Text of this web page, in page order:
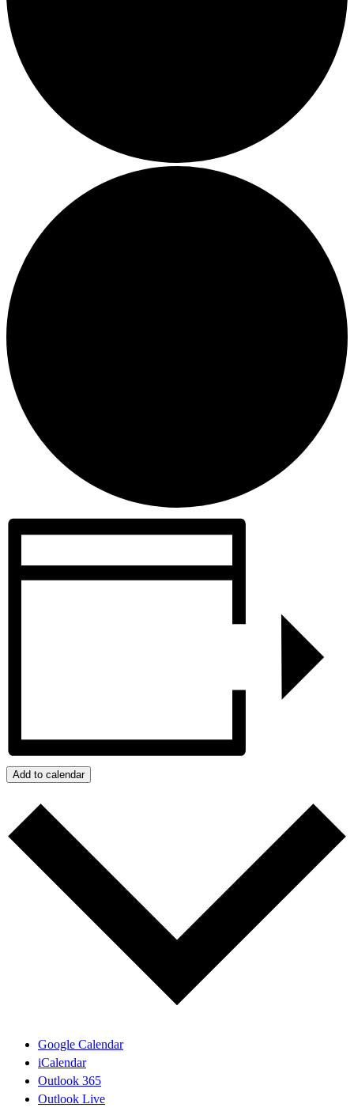
Add to calendar
Google Calendar
iCalendar
Outlook 365
Outlook Live